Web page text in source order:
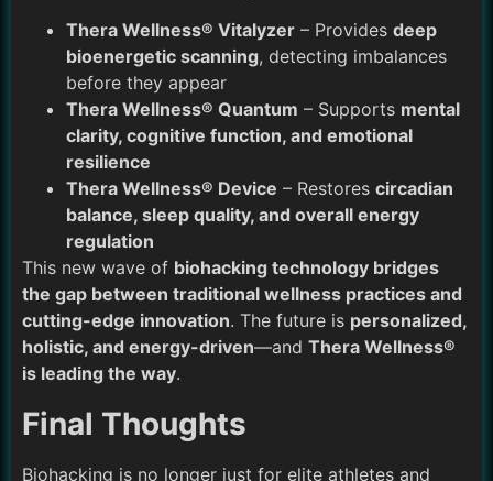
Thera Wellness® Vitalyzer – Provides deep
bioenergetic scanning, detecting imbalances
before they appear
Thera Wellness® Quantum – Supports mental
clarity, cognitive function, and emotional
resilience
Thera Wellness® Device – Restores circadian
balance, sleep quality, and overall energy
regulation
This new wave of biohacking technology bridges
the gap between traditional wellness practices and
cutting-edge innovation. The future is personalized,
holistic, and energy-driven—and Thera Wellness®
is leading the way.
Final Thoughts
Biohacking is no longer just for elite athletes and